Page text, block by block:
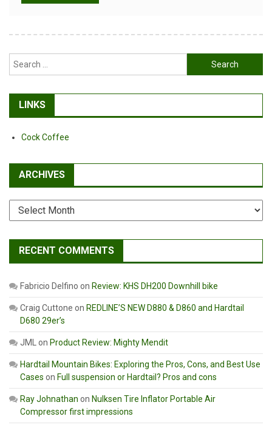
Search
for:
LINKS
Cock Coffee
ARCHIVES
Archives
RECENT COMMENTS
Fabricio Delfino on Review: KHS DH200 Downhill bike
Craig Cuttone on REDLINE’S NEW D880 & D860 and Hardtail
D680 29er’s
JMLon Product Review: Mighty Mendit
Hardtail Mountain Bikes: Exploring the Pros, Cons, and Best Use
Cases on Full suspension or Hardtail? Pros and cons
Ray Johnathan on Nulksen Tire Inflator Portable Air
Compressor first impressions